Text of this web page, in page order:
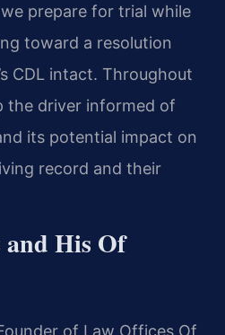
prepare for trial while
toward a resolution
CDL intact. Throughout
the driver informed of
its potential impact on
record and their
His Of
of Law Offices Of